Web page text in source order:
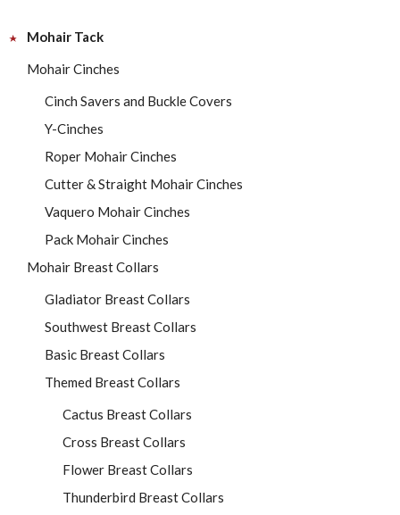
Mohair Tack
Mohair Cinches
Cinch Savers and Buckle Covers
Y-Cinches
Roper Mohair Cinches
Cutter & Straight Mohair Cinches
Vaquero Mohair Cinches
Pack Mohair Cinches
Mohair Breast Collars
Gladiator Breast Collars
Southwest Breast Collars
Basic Breast Collars
Themed Breast Collars
Cactus Breast Collars
Cross Breast Collars
Flower Breast Collars
Thunderbird Breast Collars